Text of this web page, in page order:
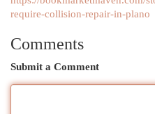
require-collision-repair-in-plano
Comments
Submit a Comment